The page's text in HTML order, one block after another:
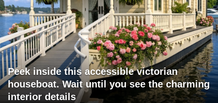
Peek inside this accessible victorian
houseboat. Wait until you see the charming
interior details